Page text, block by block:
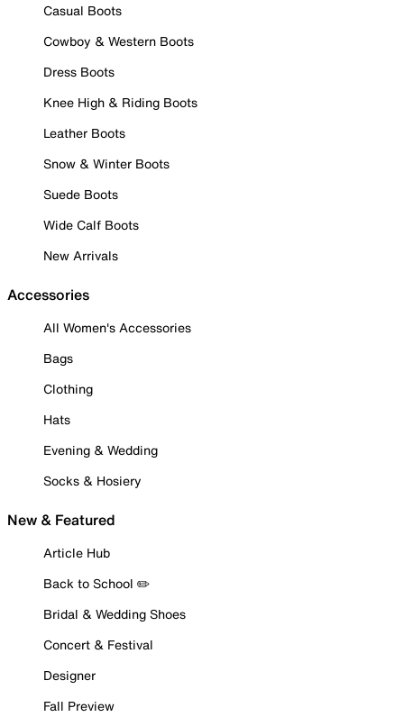
Casual Boots
Cowboy & Western Boots
Dress Boots
Knee High & Riding Boots
Leather Boots
Snow & Winter Boots
Suede Boots
Wide Calf Boots
New Arrivals
Accessories
All Women's Accessories
Bags
Clothing
Hats
Evening & Wedding
Socks & Hosiery
New & Featured
Article Hub
Back to School ✏️
Bridal & Wedding Shoes
Concert & Festival
Designer
Fall Preview